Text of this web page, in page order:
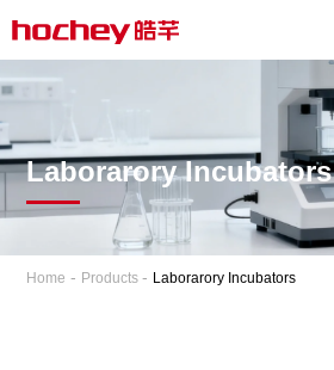
Laborarory Incubators
Home - Products- Laborarory Incubators